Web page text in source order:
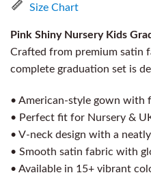
Size Chart
Pink Shiny Nursery Kids
Crafted from premium satin
complete graduation set is
• American-style gown with
• Perfect fit for Nursery &
• V-neck design with a
• Smooth satin fabric with
• Available in 15+ vibrant